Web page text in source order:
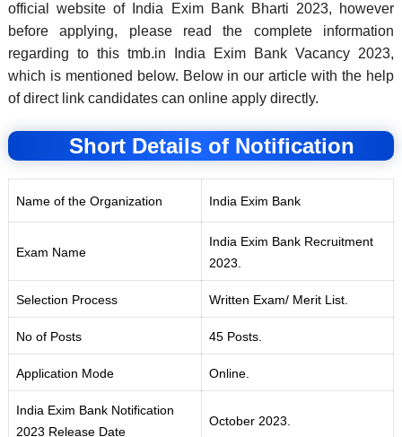
official website of India Exim Bank Bharti 2023, however
before applying, please read the complete information
regarding to this tmb.in India Exim Bank Vacancy 2023,
which is mentioned below. Below in our article with the help
of direct link candidates can online apply directly.
Short Details of Notification
Name of the Organization India Exim Bank
Exam Name
India Exim Bank Recruitment
2023.
Selection Process Written Exam/ Merit List.
No of Posts 45 Posts.
Application Mode Online.
India Exim Bank Notification
2023 Release Date
October 2023.